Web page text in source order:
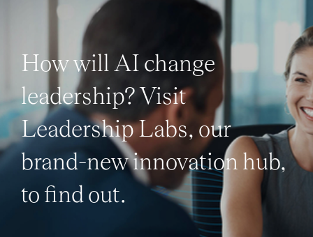
How will AI change
leadership? Visit
Leadership Labs, our
brand-new innovation hub,
to find out.